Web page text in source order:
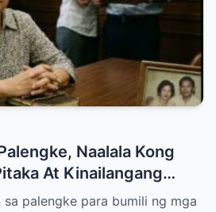
Naalala Kong
At Kinailangang
palengke para bumili ng mga